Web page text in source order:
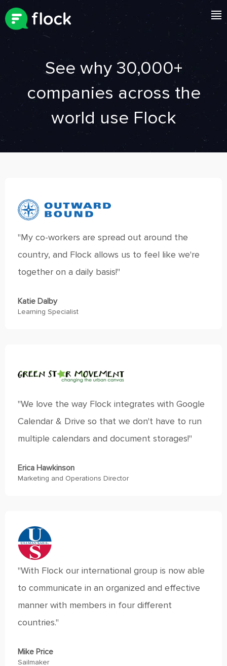
See why 30,000+
companies across the
world use Flock
"My co-workers are spread out around the
country, and Flock allows us to feel like we're
together on a daily basis!"
Katie Dalby
Learning Specialist
"We love the way Flock integrates with Google
Calendar & Drive so that we don't have to run
multiple calendars and document storages!"
Erica Hawkinson
Marketing and Operations Director
"With Flock our international group is now able
to communicate in an organized and effective
manner with members in four different
countries."
Mike Price
Sailmaker